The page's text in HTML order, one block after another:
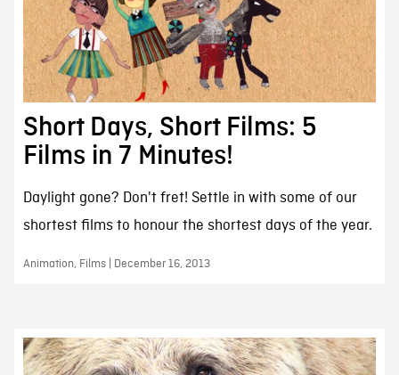
Short Days, Short Films: 5
Films in 7 Minutes!
Daylight gone? Don't fret! Settle in with some of our
shortest films to honour the shortest days of the year.
Animation, Films | December 16, 2013